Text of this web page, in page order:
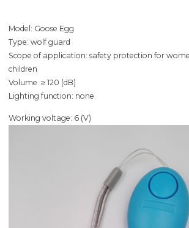
Model: Goose Egg
Type: wolf guard
Scope of application: safety protection for
children
Volume :≥ 120 (dB)
Lighting function: none
Working voltage: 6 (V)